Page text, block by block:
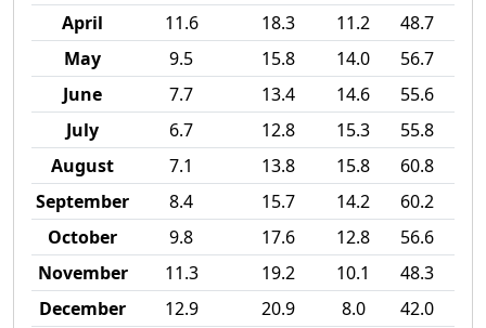
April
11.6 18.3 11.2
48.7
May
9.5 15.8 14.0
56.7
June
7.7 13.4 14.6
55.6
July
6.7 12.8 15.3
55.8
August
7.1 13.8 15.8
60.8
September
8.4 15.7 14.2
60.2
October
9.8 17.6 12.8
56.6
November
11.3 19.2 10.1
48.3
December
12.9 20.9 8.0
42.0